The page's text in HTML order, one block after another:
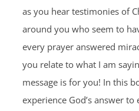
as you hear testimonies of
around you who seem to
every prayer answered
you relate to what I am
message is for you! In this
experience God’s answer to